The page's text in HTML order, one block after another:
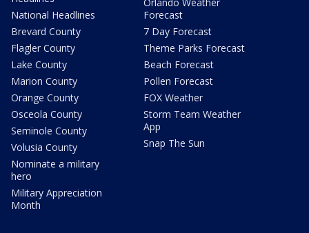
National Headlines
Brevard County
Flagler County
Lake County
Marion County
Orange County
Osceola County
Seminole County
Volusia County
Nominate a military
hero
Military Appreciation
Month
Forecast
7 Day Forecast
Theme Parks Forecast
Beach Forecast
Pollen Forecast
FOX Weather
Storm Team Weather
App
Snap The Sun